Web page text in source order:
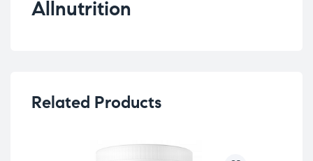
Allnutrition
Related Products